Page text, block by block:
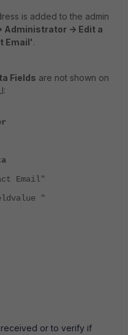
is added to the admin
Administrator -> Edit a
Email'.
Fields are not shown on
"
or to verify if